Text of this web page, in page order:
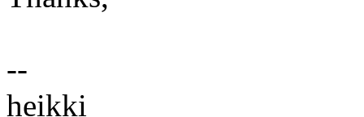
--
heikki